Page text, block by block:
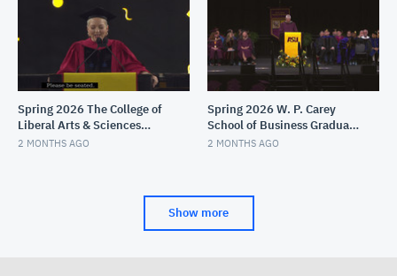
Spring 2026 The College of
Liberal Arts & Sciences
Maroon Convocation
2 MONTHS AGO
Spring 2026 W. P. Carey
School of Business Graduate
Convocation
2 MONTHS AGO
Show more